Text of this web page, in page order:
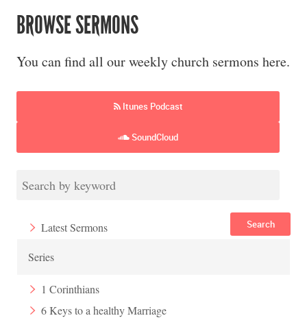
BROWSE SERMONS
You can find all our weekly church sermons here.
Itunes Podcast
SoundCloud
Search
Latest Sermons
Series
1 Corinthians
6 Keys to a healthy Marriage